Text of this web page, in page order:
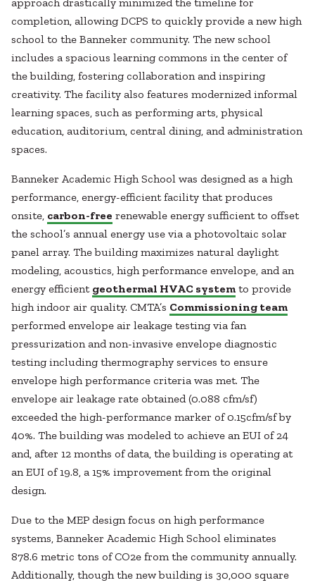
completion, allowing DCPS to quickly provide a new high
school to the Banneker community. The new school
includes a spacious learning commons in the center of
the building, fostering collaboration and inspiring
creativity. The facility also features modernized informal
learning spaces, such as performing arts, physical
education, auditorium, central dining, and administration
spaces.
Banneker Academic High School was designed as a high
performance, energy-efficient facility that produces
onsite, carbon-free renewable energy sufficient to offset
the school’s annual energy use via a photovoltaic solar
panel array. The building maximizes natural daylight
modeling, acoustics, high performance envelope, and an
energy efficient geothermal HVAC system to provide
high indoor air quality. CMTA’s Commissioning team
performed envelope air leakage testing via fan
pressurization and non-invasive envelope diagnostic
testing including thermography services to ensure
envelope high performance criteria was met. The
envelope air leakage rate obtained (0.088 cfm/sf)
exceeded the high-performance marker of 0.15cfm/sf by
40%. The building was modeled to achieve an EUI of 24
and, after 12 months of data, the building is operating at
an EUI of 19.8, a 15% improvement from the original
design.
Due to the MEP design focus on high performance
systems, Banneker Academic High School eliminates
878.6 metric tons of CO2e from the community annually.
Additionally, though the new building is 30,000 square